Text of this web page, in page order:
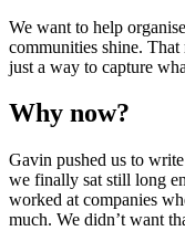
We want to help
communities shine.
just a way to capture
Why now?
Gavin pushed us to
we finally sat still long
worked at companies
much. We didn’t want